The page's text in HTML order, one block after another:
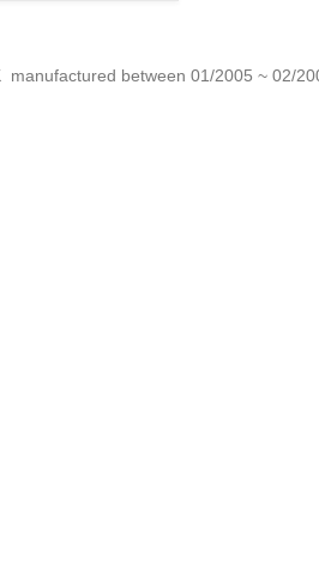
manufactured between 01/2005 ~ 02/